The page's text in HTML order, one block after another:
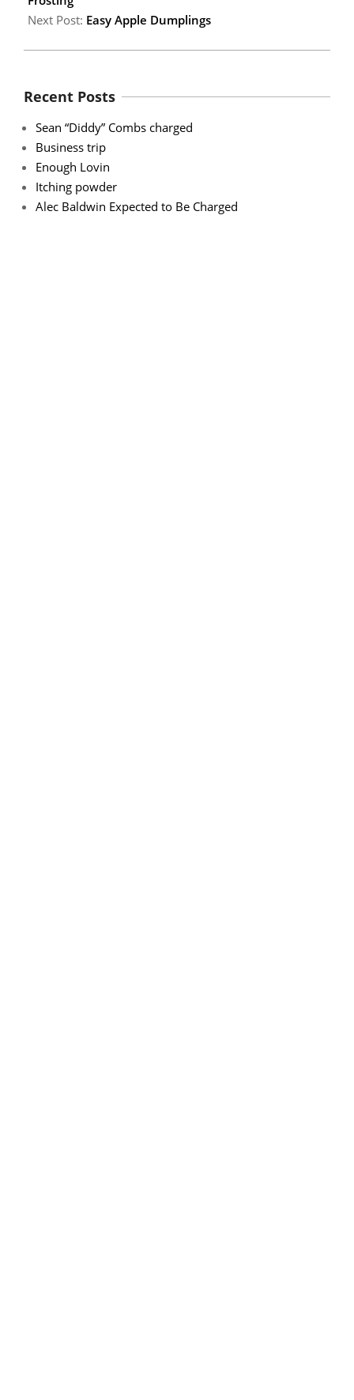
Next Post: Easy Apple Dumplings
Recent Posts
Sean “Diddy” Combs charged
Business trip
Enough Lovin
Itching powder
Alec Baldwin Expected to Be Charged